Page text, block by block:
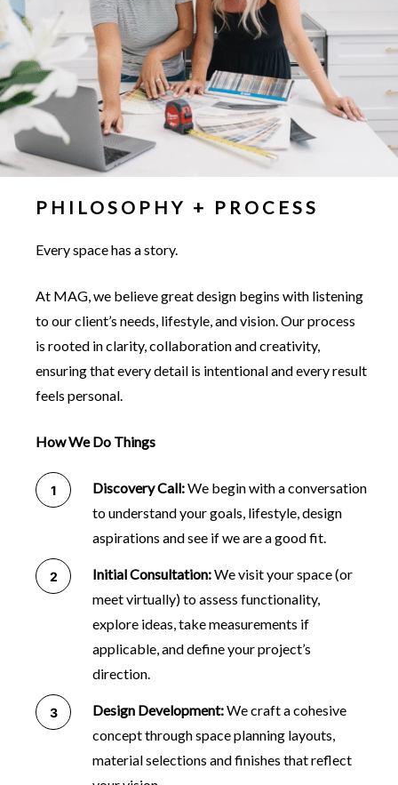
PHILOSOPHY + PROCESS
Every space has a story.
At MAG, we believe great design begins with listening
to our client’s needs, lifestyle, and vision. Our process
is rooted in clarity, collaboration and creativity,
ensuring that every detail is intentional and every result
feels personal.
How We Do Things
Discovery Call:We begin with a conversation
to understand your goals, lifestyle, design
aspirations and see if we are a good fit.
Initial Consultation:We visit your space (or
meet virtually) to assess functionality,
explore ideas, take measurements if
applicable, and define your project’s
direction.
Design Development:We craft a cohesive
concept through space planning layouts,
material selections and finishes that reflect